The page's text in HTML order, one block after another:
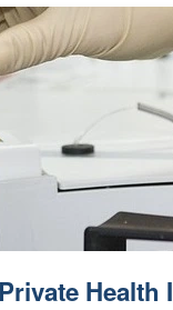
Health